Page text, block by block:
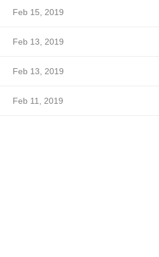
Feb 15, 2019
Feb 13, 2019
Feb 13, 2019
Feb 11, 2019